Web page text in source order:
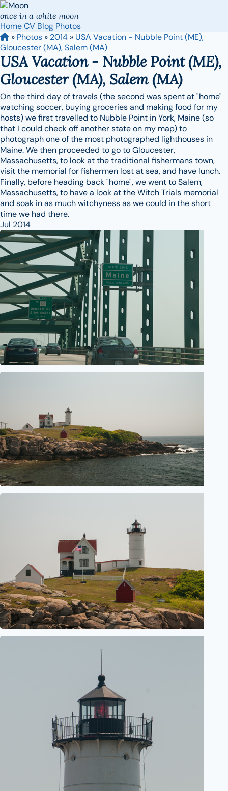
once in a white moon
HomeCV Blog Photos
» Photos » 2014 » USA Vacation - Nubble Point (ME),
Gloucester (MA), Salem (MA)
USA Vacation - Nubble Point (ME),
Gloucester (MA), Salem (MA)
On the third day of travels (the second was spent at "home"
watching soccer, buying groceries and making food for my
hosts) we first travelled to Nubble Point in York, Maine (so
that I could check off another state on my map) to
photograph one of the most photographed lighthouses in
Maine. We then proceeded to go to Gloucester,
Massachusetts, to look at the traditional fishermans town,
visit the memorial for fishermen lost at sea, and have lunch.
Finally, before heading back "home", we went to Salem,
Massachusetts, to have a look at the Witch Trials memorial
and soak in as much witchyness as we could in the short
time we had there.
Jul 2014